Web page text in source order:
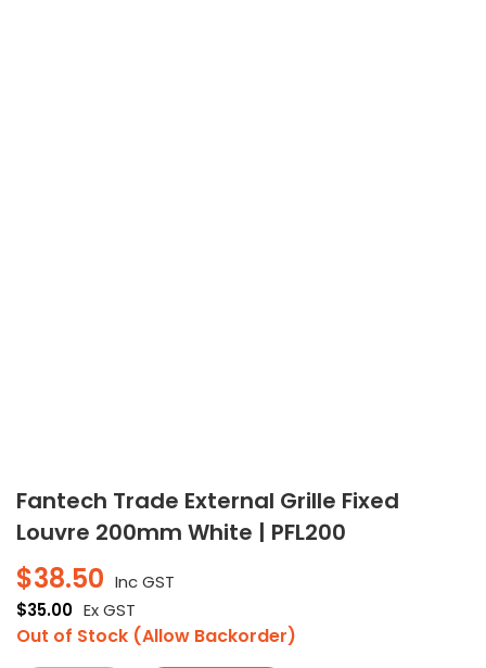
Fantech Trade External Grille Fixed
Louvre 200mm White | PFL200
$38.50 Inc GST
$35.00 Ex GST
Out of Stock (Allow Backorder)